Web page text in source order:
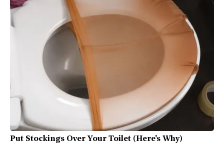
Put Stockings Over Your Toilet (Here's Why)